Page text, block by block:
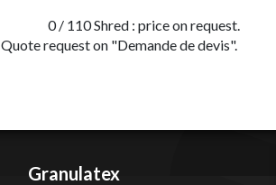
0 / 110 Shred : price on request.
Quote request on "Demande de devis".
Granulatex